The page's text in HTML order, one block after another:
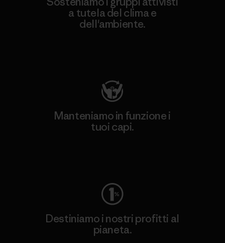
a tutela del clima e
dell'ambiente.
Manteniamo in funzione i
tuoi capi.
Destiniamo i nostri profitti al
pianeta.